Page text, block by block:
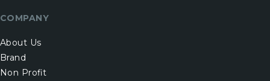
COMPANY
About Us
Brand
Non Profit